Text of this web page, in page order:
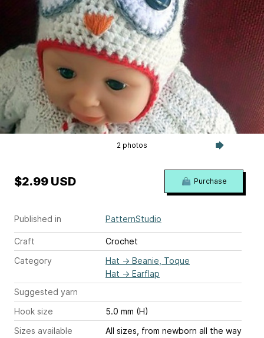
2 photos
Published in PatternStudio
Craft
Crochet
Category
Hat → Beanie, Toque
Hat → Earflap
Suggested yarn
Hook size
5.0 mm (H)
Sizes available
All sizes, from newborn all the way
$2.99 USD Purchase